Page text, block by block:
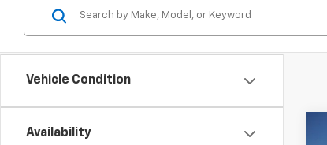
Vehicle Condition
Availability